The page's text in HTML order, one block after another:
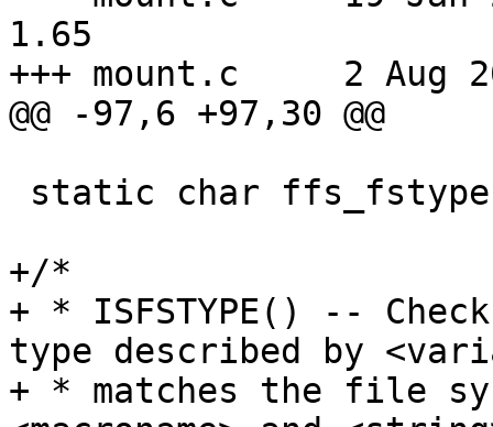
1.65
+++ mount.c	2 Aug 2003 11:21:13 -0000
@@ -97,6 +97,30 @@
+/*
+ * ISFSTYPE() --
type described by
+ * matches the file